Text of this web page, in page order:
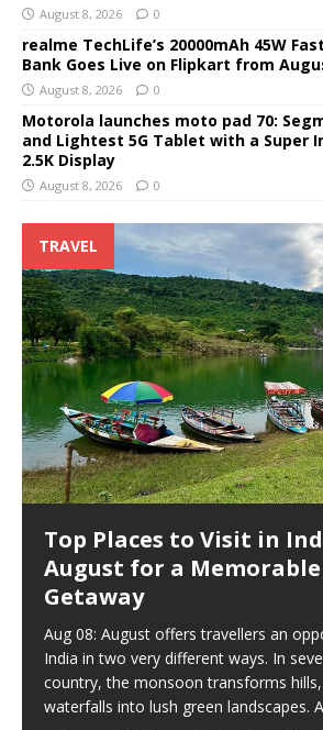
August 8, 2026 0
realme TechLife’s 20000mAh 45W
Bank Goes Live on Flipkart from
August 8, 2026 0
Motorola launches moto pad 70:
and Lightest 5G Tablet with a Super
2.5K Display
August 8, 2026 0
TRAVEL
Top Places to Visit in
August for a
Getaway
Aug 08: August offers travellers an
India in two very different ways. In
country, the monsoon transforms
waterfalls into lush green landscapes.